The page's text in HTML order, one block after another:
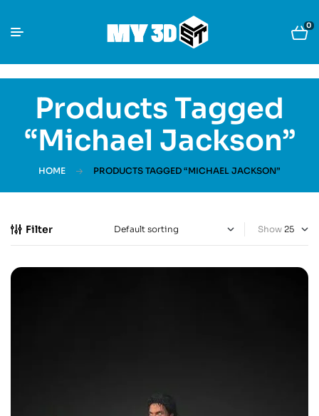
0
Products Tagged
“Michael Jackson”
HOME PRODUCTS TAGGED “MICHAEL JACKSON”
Filter Show